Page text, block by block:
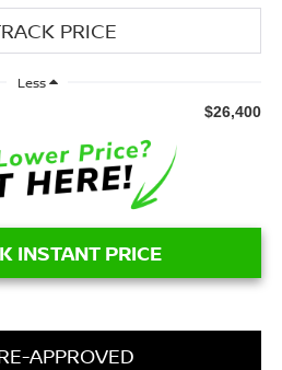
Less
$26,400
INSTANT PRICE
APPROVED